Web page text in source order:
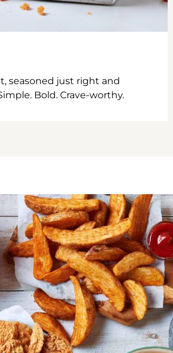
seasoned just right and
Bold. Crave-worthy.